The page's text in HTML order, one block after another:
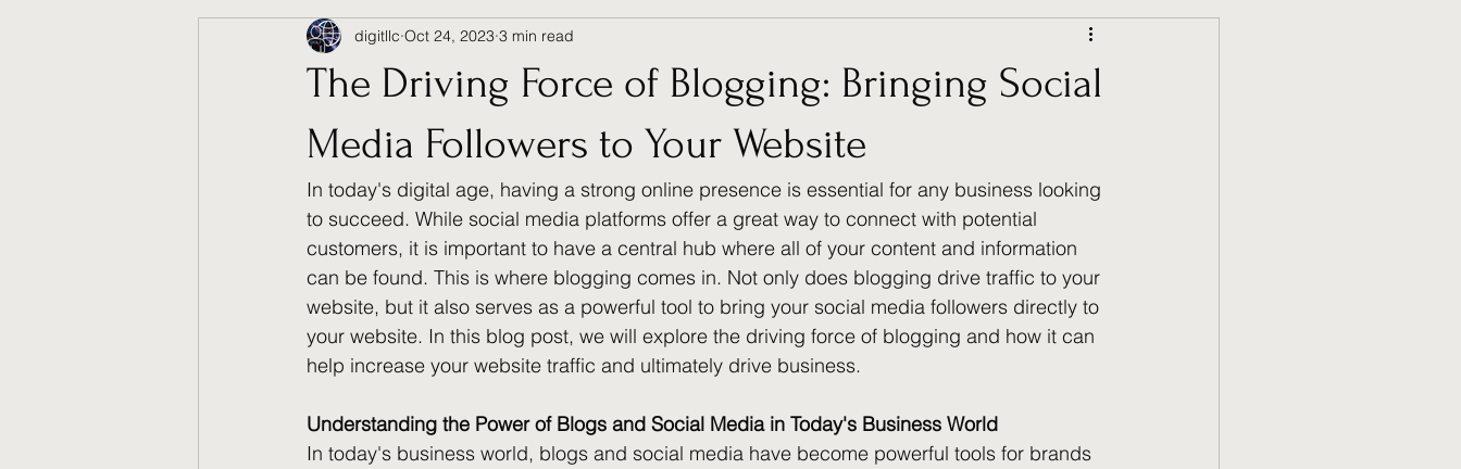
The Driving Force of Blogging: Bringing Social
Media Followers to Your Website
digitllc Oct 24, 2023 3 min read
In today's digital age, having a strong online presence is essential for any business looking
to succeed. While social media platforms offer a great way to connect with potential
customers, it is important to have a central hub where all of your content and information
can be found. This is where blogging comes in. Not only does blogging drive traffic to your
website, but it also serves as a powerful tool to bring your social media followers directly to
your website. In this blog post, we will explore the driving force of blogging and how it can
help increase your website traffic and ultimately drive business.
Understanding the Power of Blogs and Social Media in Today's Business World
In today's business world, blogs and social media have become powerful tools for brands